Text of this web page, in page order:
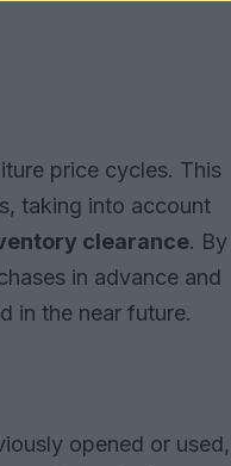
price cycles. This
taking into account
clearance. By
in advance and
in the near future.
opened or used,